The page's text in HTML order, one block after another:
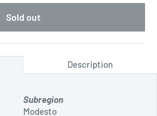
Sold out
Description
Subregion
Modesto